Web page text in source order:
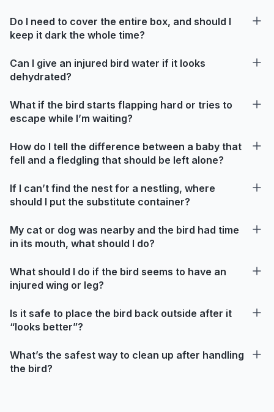
Do I need to cover the entire box, and should I
keep it dark the whole time?
Can I give an injured bird water if it looks
dehydrated?
What if the bird starts flapping hard or tries to
escape while I’m waiting?
How do I tell the difference between a baby that
fell and a fledgling that should be left alone?
If I can’t find the nest for a nestling, where
should I put the substitute container?
My cat or dog was nearby and the bird had time
in its mouth, what should I do?
What should I do if the bird seems to have an
injured wing or leg?
Is it safe to place the bird back outside after it
“looks better”?
What’s the safest way to clean up after handling
the bird?